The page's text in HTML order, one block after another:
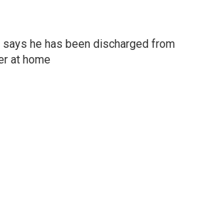
he has been discharged from
at home